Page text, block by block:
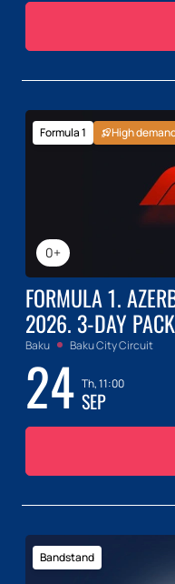
0+
Formula 1 High
FORMULA 1.
2026. 3-DAY
Baku Baku City Circuit
24 Th, 11:00
SEP
Bandstand